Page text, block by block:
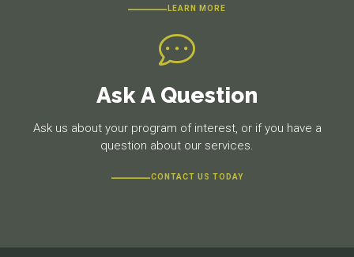
LEARN MORE
Ask A Question
Ask us about your program of interest, or if you have a
question about our services.
CONTACT US TODAY